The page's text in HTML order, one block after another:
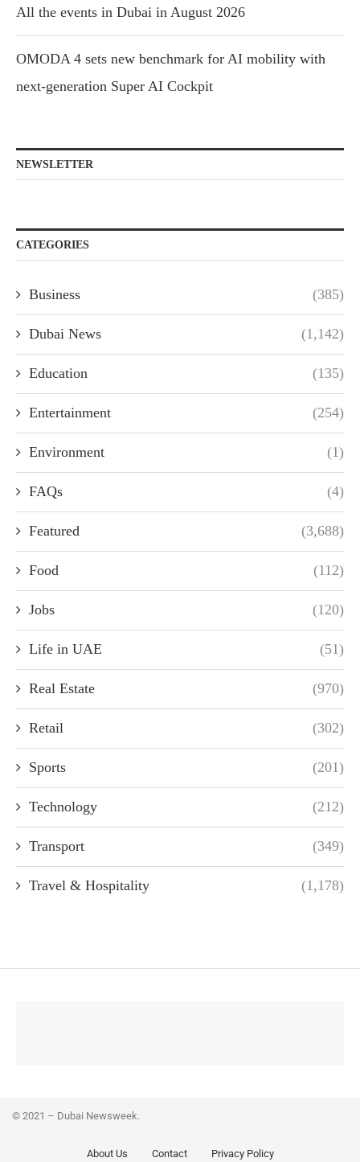
All the events in Dubai in August 2026
OMODA 4 sets new benchmark for AI mobility with
next-generation Super AI Cockpit
NEWSLETTER
CATEGORIES
Business (385)
Dubai News (1,142)
Education (135)
Entertainment (254)
Environment (1)
FAQs (4)
Featured (3,688)
Food (112)
Jobs (120)
Life in UAE (51)
Real Estate (970)
Retail (302)
Sports (201)
Technology (212)
Transport (349)
Travel & Hospitality (1,178)
© 2021 – Dubai Newsweek.
About Us Contact Privacy Policy